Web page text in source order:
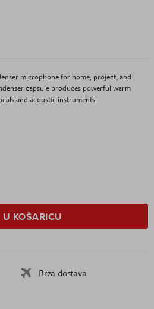
microphone for home, project, and
capsule produces powerful warm
and acoustic instruments.
U KOŠARICU
Brza dostava